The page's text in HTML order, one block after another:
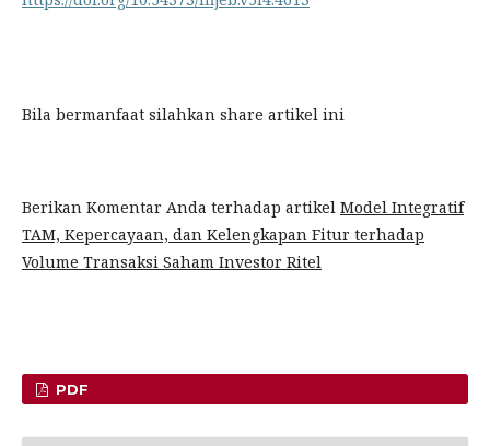
Bila bermanfaat silahkan share artikel ini
Berikan Komentar Anda terhadap artikel Model Integratif
TAM, Kepercayaan, dan Kelengkapan Fitur terhadap
Volume Transaksi Saham Investor Ritel
PDF